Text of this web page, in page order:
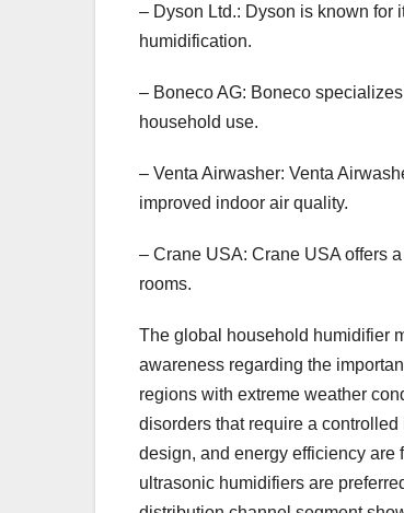
– Dyson Ltd.: Dyson is known for
humidification.
– Boneco AG: Boneco
household use.
– Venta Airwasher: Venta
improved indoor air quality.
– Crane USA: Crane USA offers
rooms.
The global household humidifier
awareness regarding the
regions with extreme weather
disorders that require a
design, and energy efficiency are
ultrasonic humidifiers are